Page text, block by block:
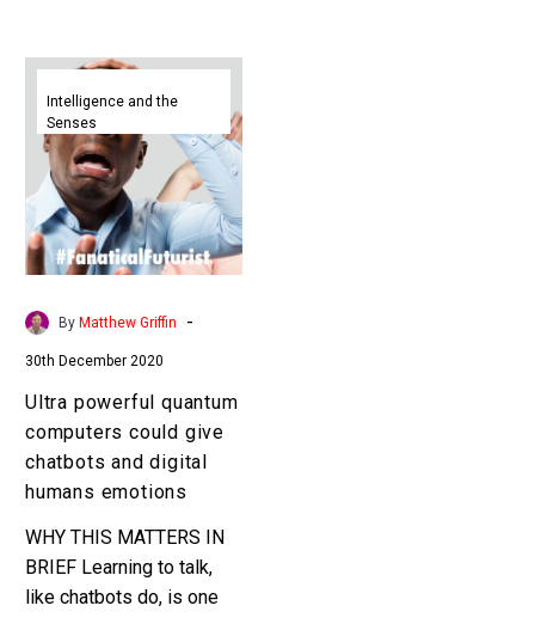
Ultra
powerful
quantum
computers
could
give
chatbots
and
digital
emotions
Intelligence and the
Senses
By Matthew Griffin -
30th December 2020
Ultra powerful quantum
computers could give
chatbots and digital
humans emotions
WHY THIS MATTERS IN
BRIEF Learning to talk,
like chatbots do, is one